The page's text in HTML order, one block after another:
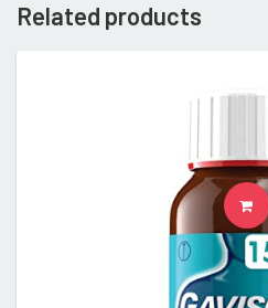
Related products